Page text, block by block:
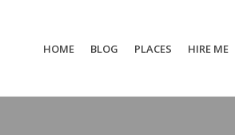
HOME BLOG PLACES HIRE ME